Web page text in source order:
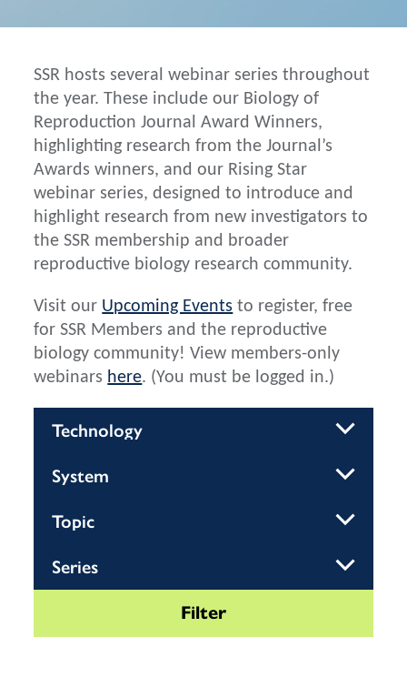
SSR hosts several webinar series throughout
the year. These include our Biology of
Reproduction Journal Award Winners,
highlighting research from the Journal’s
Awards winners, and our Rising Star
webinar series, designed to introduce and
highlight research from new investigators to
the SSR membership and broader
reproductive biology research community.
Visit our Upcoming Events to register, free
for SSR Members and the reproductive
biology community! View members-only
webinars here. (You must be logged in.)